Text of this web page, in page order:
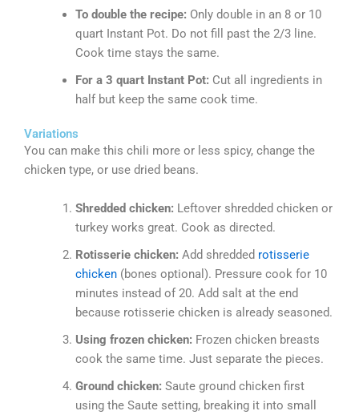
To double the recipe: Only double in an 8 or 10
quart Instant Pot. Do not fill past the 2/3 line.
Cook time stays the same.
For a 3 quart Instant Pot: Cut all ingredients in
half but keep the same cook time.
Variations
You can make this chili more or less spicy, change the
chicken type, or use dried beans.
Shredded chicken: Leftover shredded chicken or
turkey works great. Cook as directed.
Rotisserie chicken: Add shredded rotisserie
chicken(bones optional). Pressure cook for 10
minutes instead of 20. Add salt at the end
because rotisserie chicken is already seasoned.
Using frozen chicken: Frozen chicken breasts
cook the same time. Just separate the pieces.
Ground chicken: Saute ground chicken first
using the Saute setting, breaking it into small